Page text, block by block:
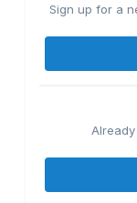
Sign up for a